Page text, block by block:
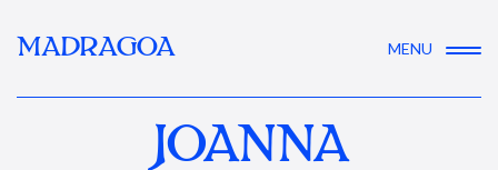
MADRAGOA MENU
JOANNA